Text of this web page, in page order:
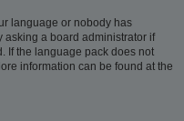
language or nobody has
asking a board administrator if
If the language pack does not
information can be found at the